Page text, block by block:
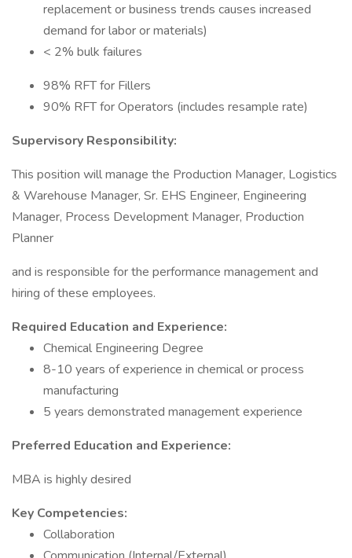
replacement or business trends causes increased
demand for labor or materials)
< 2% bulk failures
98% RFT for Fillers
90% RFT for Operators (includes resample rate)
Supervisory Responsibility:
This position will manage the Production Manager, Logistics
& Warehouse Manager, Sr. EHS Engineer, Engineering
Manager, Process Development Manager, Production
Planner
and is responsible for the performance management and
hiring of these employees.
Required Education and Experience:
Chemical Engineering Degree
8-10 years of experience in chemical or process
manufacturing
5 years demonstrated management experience
Preferred Education and Experience:
MBA is highly desired
Key Competencies:
Collaboration